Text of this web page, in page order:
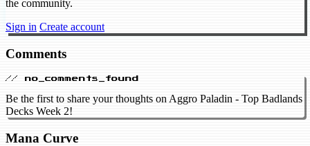
the community.
Sign in Create account
Comments
// no_comments_found
Be the first to share your thoughts on Aggro Paladin - Top Badlands
Decks Week 2!
Mana Curve